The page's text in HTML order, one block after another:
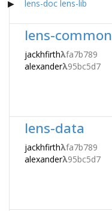
lens-doc lens-lib
lens-common
jackhfirthλfa7b789
alexanderλ95bc5d7
lens-data
jackhfirthλfa7b789
alexanderλ95bc5d7